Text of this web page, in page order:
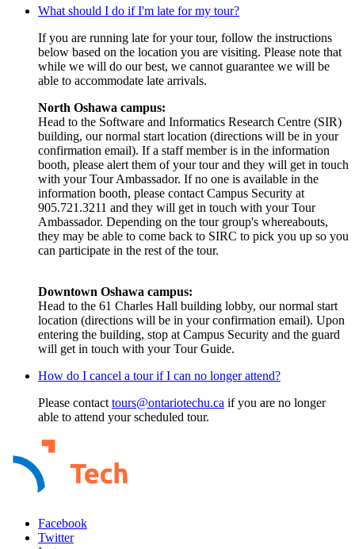
What should I do if I'm late for my tour?
If you are running late for your tour, follow the instructions
below based on the location you are visiting. Please note that
while we will do our best, we cannot guarantee we will be
able to accommodate late arrivals.
North Oshawa campus:
Head to the Software and Informatics Research Centre (SIR)
building, our normal start location (directions will be in your
confirmation email). If a staff member is in the information
booth, please alert them of your tour and they will get in touch
with your Tour Ambassador. If no one is available in the
information booth, please contact Campus Security at
905.721.3211 and they will get in touch with your Tour
Ambassador. Depending on the tour group's whereabouts,
they may be able to come back to SIRC to pick you up so you
can participate in the rest of the tour.
Downtown Oshawa campus:
Head to the 61 Charles Hall building lobby, our normal start
location (directions will be in your confirmation email). Upon
entering the building, stop at Campus Security and the guard
will get in touch with your Tour Guide.
How do I cancel a tour if I can no longer attend?
Please contact tours@ontariotechu.ca if you are no longer
able to attend your scheduled tour.
Facebook
Twitter